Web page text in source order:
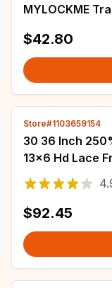
MYLOCKME
Wig
$42.80
Store#1103659154
30 36 Inch
13x6 Hd Lace
Front Wig
$92.45